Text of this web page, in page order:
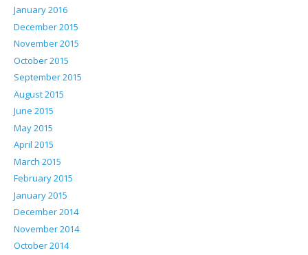
January 2016
December 2015
November 2015
October 2015
September 2015
August 2015
June 2015
May 2015
April 2015
March 2015
February 2015
January 2015
December 2014
November 2014
October 2014